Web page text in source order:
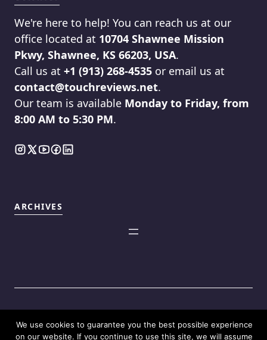
We're here to help! You can reach us at our
office located at 10704 Shawnee Mission
Pkwy, Shawnee, KS 66203, USA.
Call us at +1 (913) 268-4535 or email us at
contact@touchreviews.net.
Our team is available Monday to Friday, from
8:00 AM to 5:30 PM.
ARCHIVES
©2025 Touch Reviews.
We use cookies to guarantee you the best possible experience
on our website. If you continue to use this site, we will assume